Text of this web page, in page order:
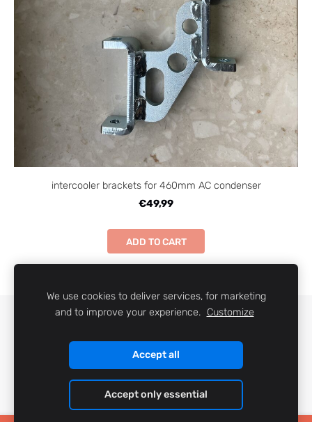
intercooler brackets for 460mm AC condenser
€49,99
ADD TO CART
COOKIES
We use cookies to deliver services, for marketing
and to improve your experience. Customize
Accept all
Accept only essential